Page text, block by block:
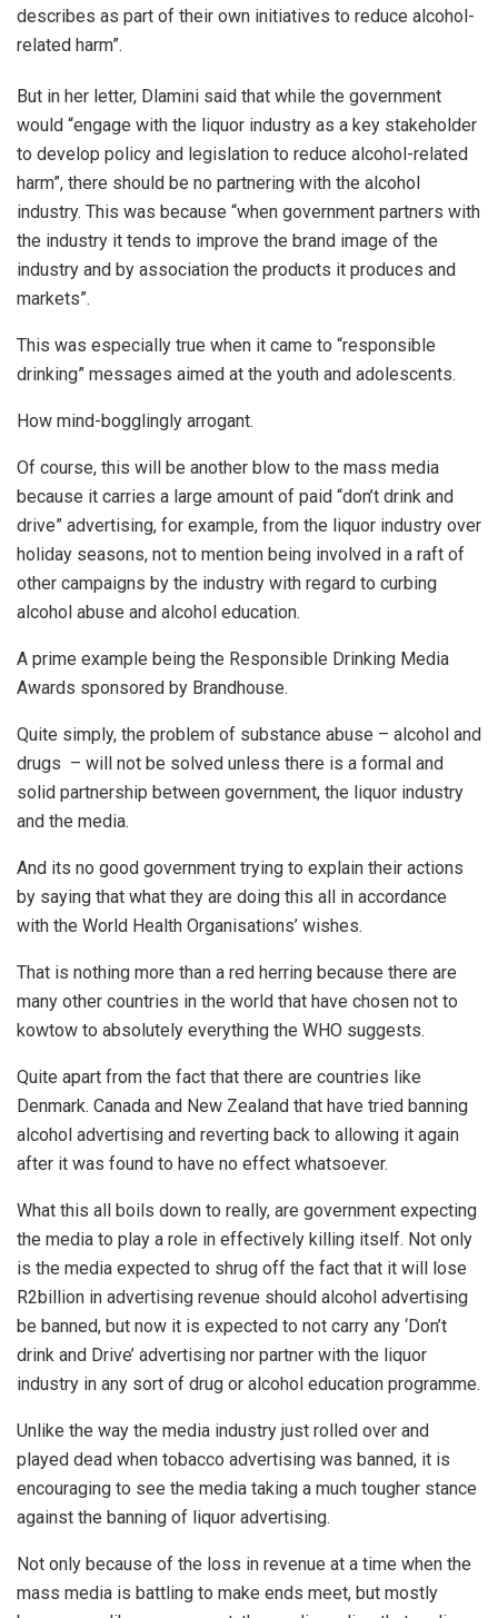
describes as part of their own initiatives to reduce alcohol-
related harm”.
But in her letter, Dlamini said that while the government
would “engage with the liquor industry as a key stakeholder
to develop policy and legislation to reduce alcohol-related
harm”, there should be no partnering with the alcohol
industry. This was because “when government partners with
the industry it tends to improve the brand image of the
industry and by association the products it produces and
markets”.
This was especially true when it came to “responsible
drinking” messages aimed at the youth and adolescents.
How mind-bogglingly arrogant.
Of course, this will be another blow to the mass media
because it carries a large amount of paid “don’t drink and
drive” advertising, for example, from the liquor industry over
holiday seasons, not to mention being involved in a raft of
other campaigns by the industry with regard to curbing
alcohol abuse and alcohol education.
A prime example being the Responsible Drinking Media
Awards sponsored by Brandhouse.
Quite simply, the problem of substance abuse – alcohol and
drugs – will not be solved unless there is a formal and
solid partnership between government, the liquor industry
and the media.
And its no good government trying to explain their actions
by saying that what they are doing this all in accordance
with the World Health Organisations’ wishes.
That is nothing more than a red herring because there are
many other countries in the world that have chosen not to
kowtow to absolutely everything the WHO suggests.
Quite apart from the fact that there are countries like
Denmark. Canada and New Zealand that have tried banning
alcohol advertising and reverting back to allowing it again
after it was found to have no effect whatsoever.
What this all boils down to really, are government expecting
the media to play a role in effectively killing itself. Not only
is the media expected to shrug off the fact that it will lose
R2billion in advertising revenue should alcohol advertising
be banned, but now it is expected to not carry any ‘Don’t
drink and Drive’ advertising nor partner with the liquor
industry in any sort of drug or alcohol education programme.
Unlike the way the media industry just rolled over and
played dead when tobacco advertising was banned, it is
encouraging to see the media taking a much tougher stance
against the banning of liquor advertising.
Not only because of the loss in revenue at a time when the
mass media is battling to make ends meet, but mostly